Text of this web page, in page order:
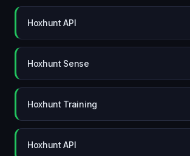
Hoxhunt API
Hoxhunt Sense
Hoxhunt Training
Hoxhunt API